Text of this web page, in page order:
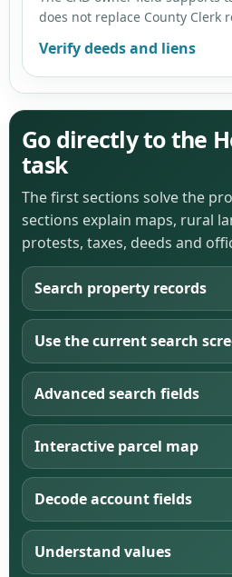
does not replace County Clerk
Verify deeds and liens
Go directly to the
task
The first sections solve the
sections explain maps, rural
protests, taxes, deeds and
Search property records
Use the current search
Advanced search fields
Interactive parcel map
Decode account fields
Understand values